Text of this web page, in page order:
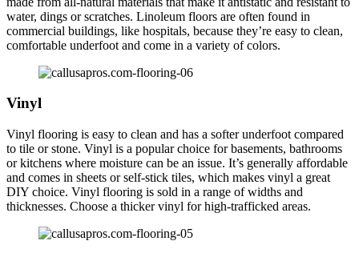
water, dings or scratches. Linoleum floors are often found in
commercial buildings, like hospitals, because they’re easy to clean,
comfortable underfoot and come in a variety of colors.
Vinyl
Vinyl flooring is easy to clean and has a softer underfoot compared
to tile or stone. Vinyl is a popular choice for basements, bathrooms
or kitchens where moisture can be an issue. It’s generally affordable
and comes in sheets or self-stick tiles, which makes vinyl a great
DIY choice. Vinyl flooring is sold in a range of widths and
thicknesses. Choose a thicker vinyl for high-trafficked areas.